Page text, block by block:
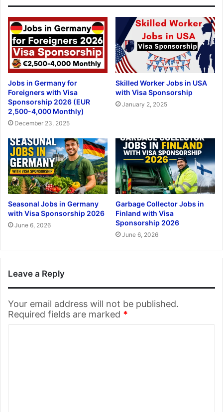
Jobs in Germany for
Foreigners with Visa
Sponsorship 2026 (EUR
2,500-4,000 Monthly)
December 23, 2025
Skilled Worker Jobs in USA
with Visa Sponsorship
January 2, 2025
Seasonal Jobs in Germany
with Visa Sponsorship 2026
June 6, 2026
Garbage Collector Jobs in
Finland with Visa
Sponsorship 2026
June 6, 2026
Leave a Reply
Your email address will not be published.
Required fields are marked *